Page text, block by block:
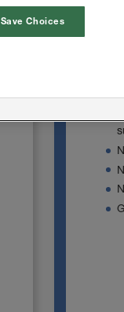
Save Choices